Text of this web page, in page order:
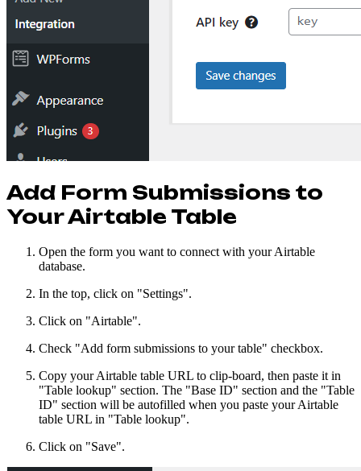
Add Form Submissions to
Your Airtable Table
Open the form you want to connect with your Airtable
database.
In the top, click on "Settings".
Click on "Airtable".
Check "Add form submissions to your table" checkbox.
Copy your Airtable table URL to clip-board, then paste it in
"Table lookup" section. The "Base ID" section and the "Table
ID" section will be autofilled when you paste your Airtable
table URL in "Table lookup".
Click on "Save".